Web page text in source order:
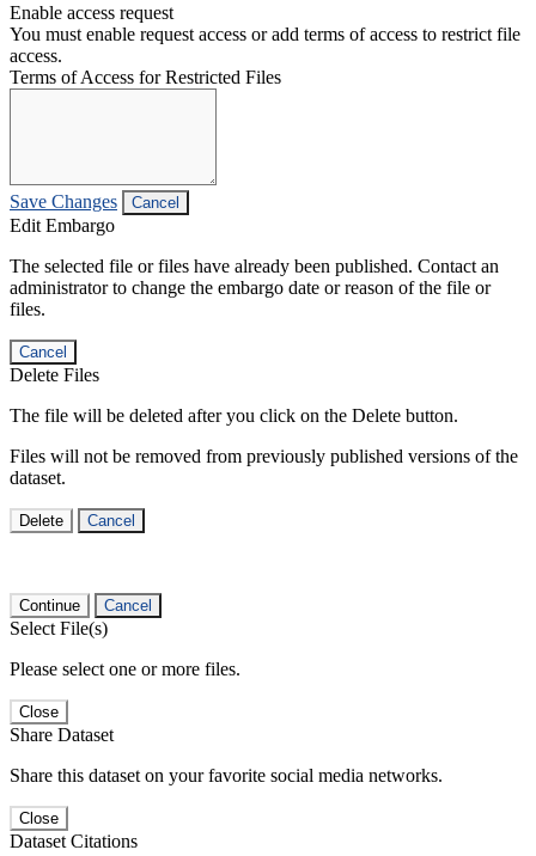
Enable access request
You must enable request access or add terms of access to restrict file
access.
Terms of Access for Restricted Files
Save Changes Cancel
Edit Embargo
The selected file or files have already been published. Contact an
administrator to change the embargo date or reason of the file or
files.
Cancel
Delete Files
The file will be deleted after you click on the Delete button.
Files will not be removed from previously published versions of the
dataset.
Delete Cancel
Continue Cancel
Select File(s)
Please select one or more files.
Close
Share Dataset
Share this dataset on your favorite social media networks.
Close
Dataset Citations